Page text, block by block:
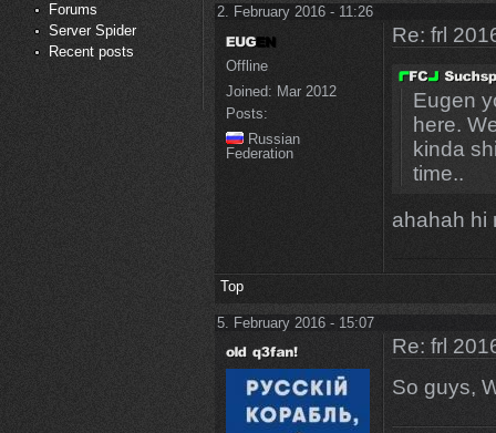
Forums
Server Spider
Recent posts
2. February 2016 - 11:26
Offline
Joined: Mar 2012
Posts:
Russian
Federation
Re: frl
Eugen
here.
kinda
time..
ahahah hi
Top
5. February 2016 - 15:07
Re: frl
So guys,